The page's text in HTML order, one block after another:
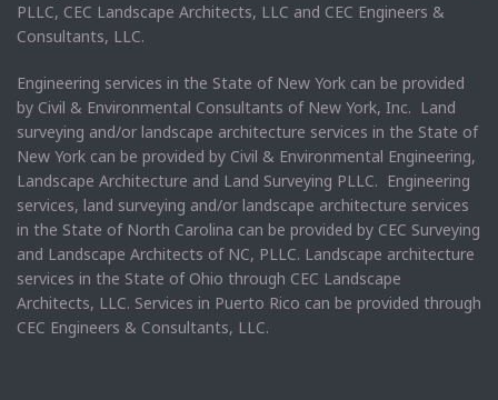
PLLC, CEC Landscape Architects, LLC and CEC Engineers &
Consultants, LLC.
Engineering services in the State of New York can be provided
by Civil & Environmental Consultants of New York, Inc. Land
surveying and/or landscape architecture services in the State of
New York can be provided by Civil & Environmental Engineering,
Landscape Architecture and Land Surveying PLLC. Engineering
services, land surveying and/or landscape architecture services
in the State of North Carolina can be provided by CEC Surveying
and Landscape Architects of NC, PLLC. Landscape architecture
services in the State of Ohio through CEC Landscape
Architects, LLC. Services in Puerto Rico can be provided through
CEC Engineers & Consultants, LLC.